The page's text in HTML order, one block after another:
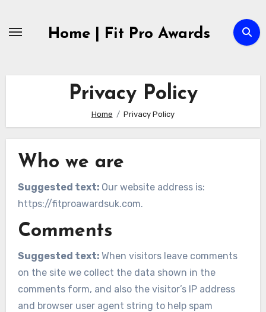
Home | Fit Pro Awards
Privacy Policy
Home Privacy Policy
Who we are
Suggested text: Our website address is:
https://fitproawardsuk.com.
Comments
Suggested text: When visitors leave comments
on the site we collect the data shown in the
comments form, and also the visitor’s IP address
and browser user agent string to help spam